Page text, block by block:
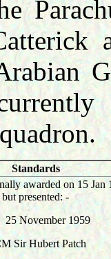
Standards
awarded on 15 Jan
but presented: -
25 November 1959
Sir Hubert Patch